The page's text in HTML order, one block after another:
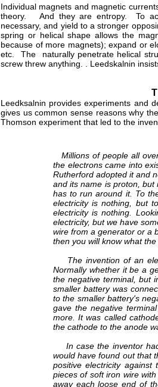
Millions of people all
the electrons came into
Rutherford adopted it and
and its name is proton, but
has to run around it. To
electricity is nothing, but
electricity is nothing.
electricity, but we have
wire from a generator or a
then you will know what
The invention of an
Normally whether it be a
the negative terminal, but
smaller battery was
to the smaller battery's
gave the negative
more. It was called
the cathode to the anode
In case the inventor
would have found out that
positive electricity
pieces of soft iron wire
away each loose end of
Individual magnets and magnetic
theory. And they are entropy. To
necessary, and yield to a stronger
spring or helical shape allows the
because of more magnets); expand or
etc. The naturally penetrate helical
screw threw anything. . Leedskalnin
Leedksalnin provides experiments and
gives us common sense reasons why
Thomson experiment that led to the